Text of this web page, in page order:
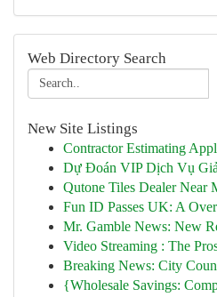
Web Directory Search
New Site Listings
Contractor Estimating
Dự Đoán VIP Dịch Vụ
Qutone Tiles Dealer Near
Fun ID Passes UK: A
Mr. Gamble News: New
Video Streaming : The
Breaking News: City
{Wholesale Savings: